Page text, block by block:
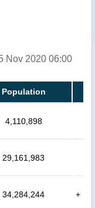
Nov 2020 06:00
Population
4,110,898
29,161,983
34,284,244 +